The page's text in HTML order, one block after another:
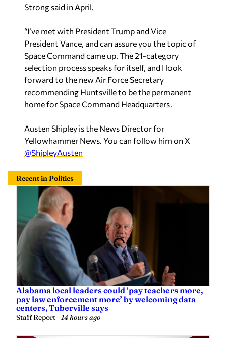
Strong said in April.
“I’ve met with President Trump and Vice
President Vance, and can assure you the topic of
Space Command came up. The 21-category
selection process speaks for itself, and I look
forward to the new Air Force Secretary
recommending Huntsville to be the permanent
home for Space Command Headquarters.
Austen Shipley is the News Director for
Yellowhammer News. You can follow him on X
@ShipleyAusten
Recent in Politics
Alabama local leaders could ‘pay teachers more,
pay law enforcement more’ by welcoming data
centers, Tuberville says
Staff Report—14 hours ago